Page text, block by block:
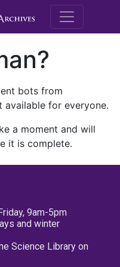
M.E.
bots from
for everyone.
a moment and will
it is complete.
9am-5pm
and winter
Science Library on